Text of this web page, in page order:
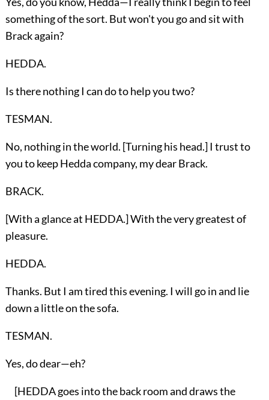
something of the sort. But won't you go and sit with
Brack again?
HEDDA.
Is there nothing I can do to help you two?
TESMAN.
No, nothing in the world. [Turning his head.] I trust to
you to keep Hedda company, my dear Brack.
BRACK.
[With a glance at HEDDA.] With the very greatest of
pleasure.
HEDDA.
Thanks. But I am tired this evening. I will go in and lie
down a little on the sofa.
TESMAN.
Yes, do dear—eh?
[HEDDA goes into the back room and draws the